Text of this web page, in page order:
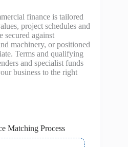
finance is tailored
project schedules and
secured against
machinery, or positioned
Terms and qualifying
and specialist funds
business to the right
Matching Process